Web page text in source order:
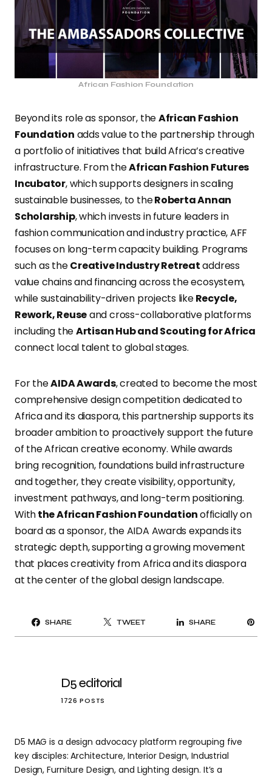
African Fashion Foundation
Beyond its role as sponsor, theAfrican Fashion
Foundation adds value to the partnership through
a portfolio of initiatives that build Africa’s creative
infrastructure. From theAfrican Fashion Futures
Incubator, which supports designers in scaling
sustainable businesses, to theRoberta Annan
Scholarship, which invests in future leaders in
fashion communication and industry practice, AFF
focuses on long-term capacity building. Programs
such as theCreative Industry Retreataddress
value chains and financing across the ecosystem,
while sustainability-driven projects likeRecycle,
Rework, Reuseand cross-collaborative platforms
including theArtisan Hub and Scouting for Africa
connect local talent to global stages.
For theAIDA Awards, created to become the most
comprehensive design competition dedicated to
Africa and its diaspora, this partnership supports its
broader ambition to proactively support the future
of the African creative economy. While awards
bring recognition, foundations build infrastructure
and together, they create visibility, opportunity,
investment pathways, and long-term positioning.
Withthe African Fashion Foundationofficially on
board as a sponsor, the AIDA Awards expands its
strategic depth, supporting agrowing movement
that places creativity from Africa and its diaspora
at the center of the global design landscape.
SHARE TWEET SHARE
D5 editorial
1726 POSTS
D5 MAG is a design advocacy platform regrouping five
key disciples: Architecture, Interior Design, Industrial
Design, Furniture Design, and Lighting design. It’s a